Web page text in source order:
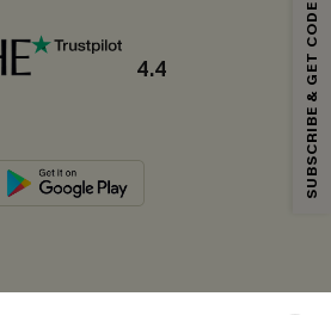
4.4
Get 15% Off No Min.
order. Each code valid once.
agree to receive exclusive promotions and
You also accept our
anytime.
SUBSCRIBE & GET CODE